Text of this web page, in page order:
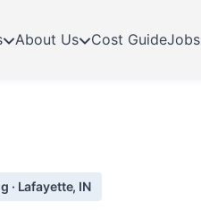
About Us Cost GuideJobs
· Lafayette, IN